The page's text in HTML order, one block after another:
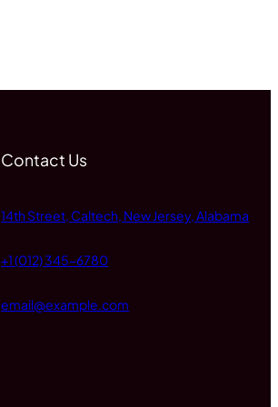
Contact Us
14th Street, Caltech, New Jersey, Alabama
+1 (012) 345-6780
email@example.com